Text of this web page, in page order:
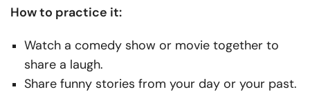
How to practice it:
Watch a comedy show or movie together to
share a laugh.
Share funny stories from your day or your past.